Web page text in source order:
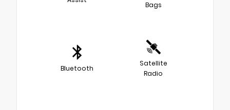
Bags
Bluetooth
Satellite
Radio